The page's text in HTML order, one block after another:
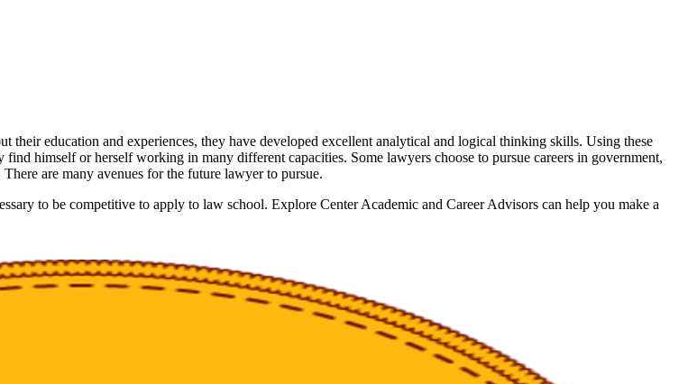
education and experiences, they have developed excellent analytical and logical thinking skills. Using these
himself or herself working in many different capacities. Some lawyers choose to pursue careers in government,
are many avenues for the future lawyer to pursue.
to be competitive to apply to law school. Explore Center Academic and Career Advisors can help you make a